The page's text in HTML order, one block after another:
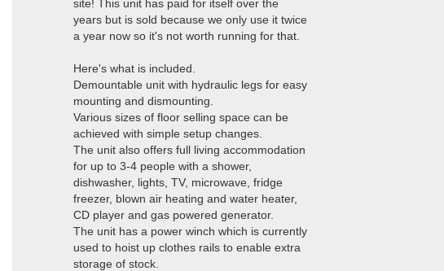
site! This unit has paid for itself over the
years but is sold because we only use it twice
a year now so it's not worth running for that.
Here's what is included.
Demountable unit with hydraulic legs for easy
mounting and dismounting.
Various sizes of floor selling space can be
achieved with simple setup changes.
The unit also offers full living accommodation
for up to 3-4 people with a shower,
dishwasher, lights, TV, microwave, fridge
freezer, blown air heating and water heater,
CD player and gas powered generator.
The unit has a power winch which is currently
used to hoist up clothes rails to enable extra
storage of stock.